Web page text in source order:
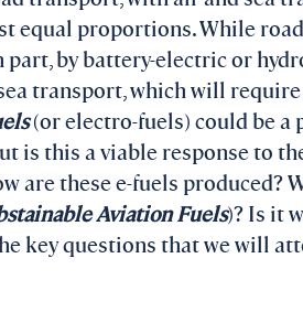
equal proportions. While
by battery-electric or
transport, which will
(or electro-fuels) could be
is this a viable response to
are these e-fuels produced?
Aviation Fuels)? Is it
key questions that we will